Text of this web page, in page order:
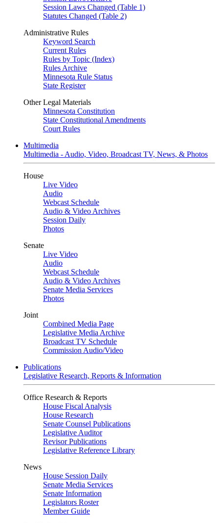
Session Laws Changed (Table 1)
Statutes Changed (Table 2)
Administrative Rules
Keyword Search
Current Rules
Rules by Topic (Index)
Rules Archive
Minnesota Rule Status
State Register
Other Legal Materials
Minnesota Constitution
State Constitutional Amendments
Court Rules
Multimedia
Multimedia - Audio, Video, Broadcast TV, News, & Photos
House
Live Video
Audio
Webcast Schedule
Audio & Video Archives
Session Daily
Photos
Senate
Live Video
Audio
Webcast Schedule
Audio & Video Archives
Senate Media Services
Photos
Joint
Combined Media Page
Legislative Media Archive
Broadcast TV Schedule
Commission Audio/Video
Publications
Legislative Research, Reports & Information
Office Research & Reports
House Fiscal Analysis
House Research
Senate Counsel Publications
Legislative Auditor
Revisor Publications
Legislative Reference Library
News
House Session Daily
Senate Media Services
Senate Information
Legislators Roster
Member Guide